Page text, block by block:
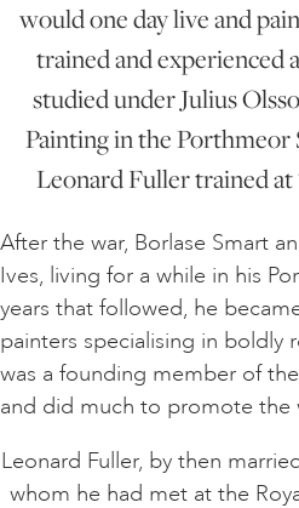
would one day live and
trained and experienced
studied under Julius
Painting in the Porthmeor
Leonard Fuller trained at
After the war, Borlase Smart
Ives, living for a while in his
years that followed, he
painters specialising in boldly
was a founding member of
and did much to promote the
Leonard Fuller, by then
whom he had met at the